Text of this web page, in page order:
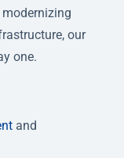
modernizing
our
one.
and